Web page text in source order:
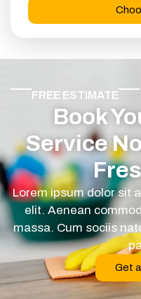
FREE ESTIMATE
Book
Service
Lorem ipsum dolor sit
elit. Aenean
massa. Cum sociis
Get